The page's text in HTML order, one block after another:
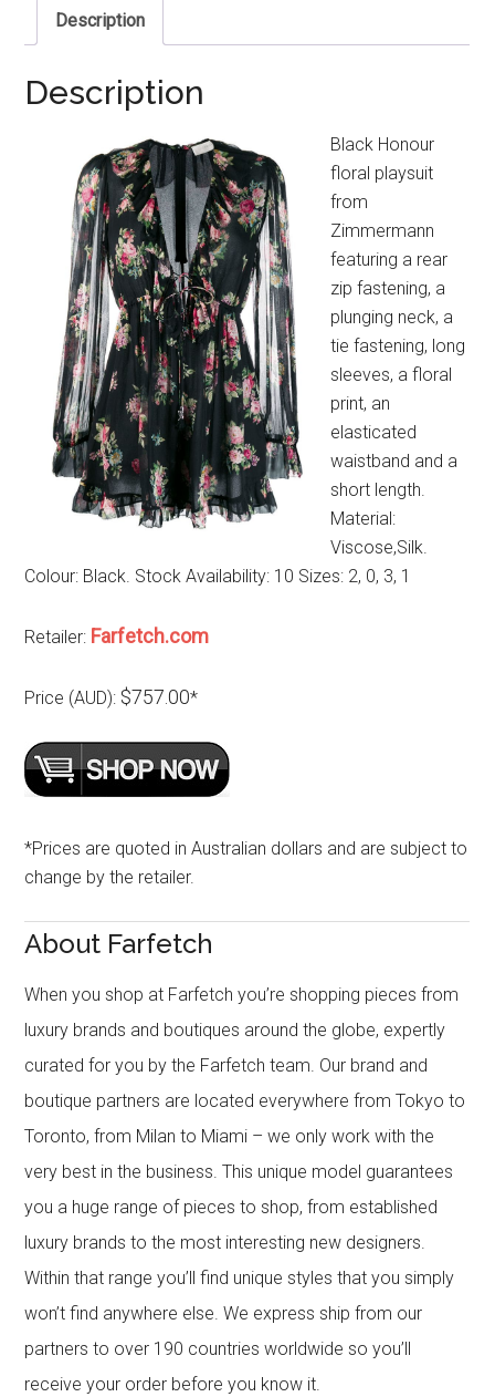
Description
Description
Black Honour
floral playsuit
from
Zimmermann
featuring a rear
zip fastening, a
plunging neck, a
tie fastening, long
sleeves, a floral
print, an
elasticated
waistband and a
short length.
Material:
Viscose,Silk.
Colour: Black. Stock Availability: 10 Sizes: 2, 0, 3, 1
Retailer: Farfetch.com
Price (AUD): $757.00*
*Prices are quoted in Australian dollars and are subject to
change by the retailer.
About Farfetch
When you shop at Farfetch you’re shopping pieces from
luxury brands and boutiques around the globe, expertly
curated for you by the Farfetch team. Our brand and
boutique partners are located everywhere from Tokyo to
Toronto, from Milan to Miami – we only work with the
very best in the business. This unique model guarantees
you a huge range of pieces to shop, from established
luxury brands to the most interesting new designers.
Within that range you’ll find unique styles that you simply
won’t find anywhere else. We express ship from our
partners to over 190 countries worldwide so you’ll
receive your order before you know it.